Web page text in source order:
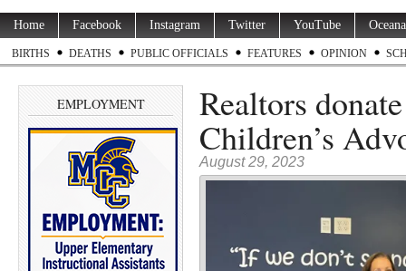
Home Facebook Instagram Twitter YouTube
BIRTHS DEATHS PUBLIC OFFICIALS FEATURES OPINION
EMPLOYMENT Realtors
Children’s
August 29, 2023